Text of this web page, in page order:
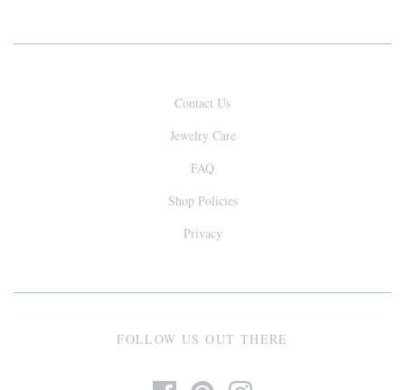
Contact Us
Jewelry Care
FAQ
Shop Policies
Privacy
FOLLOW US OUT THERE